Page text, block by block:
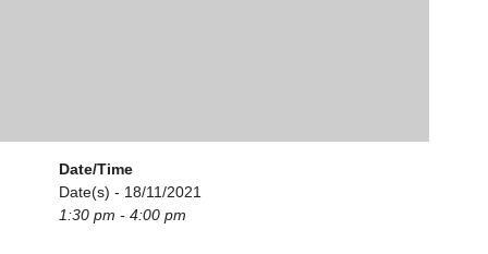
Date/Time
Date(s) - 18/11/2021
1:30 pm - 4:00 pm